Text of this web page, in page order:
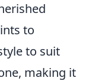
to
to suit
making it